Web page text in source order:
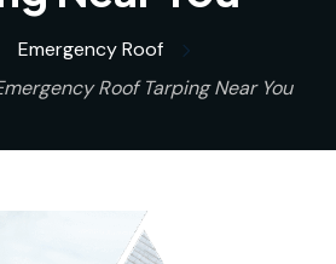
Emergency Roof
Roof Tarping Near You